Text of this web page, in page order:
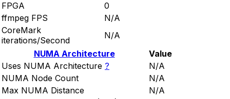
FPGA
0
ffmpeg FPS
N/A
CoreMark
iterations/Second
N/A
NUMA Architecture
Value
Uses NUMA Architecture ?
N/A
NUMA Node Count
N/A
Max NUMA Distance
N/A